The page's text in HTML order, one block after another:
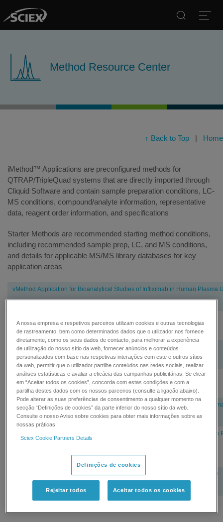
Method Resource Center
↑ Back to Top | Home
iMethod™ Applications are preconfigured methods for
QTRAP/TripleQuad systems that are directly imported through
Cliquid Software and contain sample preparation conditions, LC-
MS conditions, compound/analyte information, representative
data, reagent order information, and specifications
Starter Methods are recommended starting method conditions,
including recommended sample prep, LC, and MS conditions,
and details for applicable MS/MS library databases for key
application areas
Pharma
and
vMethod Application for Bioanalytical Studies of Infliximab in Human Plasma
vMethod Application for Quantitation of Adalimumab in Rat Plasma
vMethod Application for Quantitation of Trastuzumab in Rat Plasma 1.1
vMethod™ Application for Bioanalytical Studies of Glucagon in Human
vMethod™ Application for Bioanalytical Studies of Insulin Glargine in Human
vMethod™ Application for Quantitation of Adalimumab in Human Plasma 1.0
vMethod™ Application for Quantitation of Trastuzumab in Rat Plasma 1.0
A nossa empresa e respetivos parceiros utilizam cookies e outras tecnologias
de rastreamento, bem como determinados dados que o utilizador nos fornece
diretamente, como os seus dados de contacto, para melhorar a experiência
de utilização do nosso sítio da web, fornecer anúncios e conteúdos
personalizados com base nas respetivas interações com este e outros sítios
da web, permitir que o utilizador partilhe conteúdos nas redes sociais, realizar
análises estatísticas e avaliar a eficácia das campanhas publicitárias. Se clicar
em “Aceitar todos os cookies”, concorda com estas condições e com a
partilha destes dados com os nossos parceiros (consulte a ligação abaixo).
Pode alterar as suas preferências de consentimento a qualquer momento na
secção “Definições de cookies” da parte inferior do nosso sítio da web.
Consulte o nosso Aviso sobre cookies para obter mais informações sobre as
nossas práticas
Sciex Cookie Partners Details
Definições de cookies
Rejeitar todos Aceitar todos os cookies